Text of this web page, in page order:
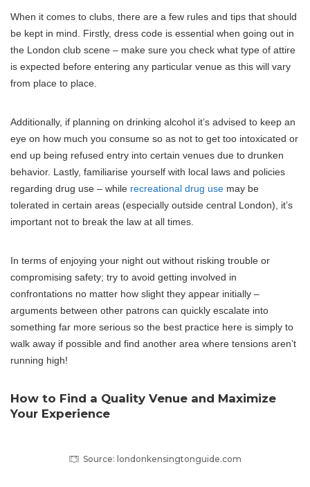
When it comes to clubs, there are a few rules and tips that should
be kept in mind. Firstly, dress code is essential when going out in
the London club scene – make sure you check what type of attire
is expected before entering any particular venue as this will vary
from place to place.
Additionally, if planning on drinking alcohol it’s advised to keep an
eye on how much you consume so as not to get too intoxicated or
end up being refused entry into certain venues due to drunken
behavior. Lastly, familiarise yourself with local laws and policies
regarding drug use – while recreational drug use may be
tolerated in certain areas (especially outside central London), it’s
important not to break the law at all times.
In terms of enjoying your night out without risking trouble or
compromising safety; try to avoid getting involved in
confrontations no matter how slight they appear initially –
arguments between other patrons can quickly escalate into
something far more serious so the best practice here is simply to
walk away if possible and find another area where tensions aren’t
running high!
How to Find a Quality Venue and Maximize
Your Experience
Source: londonkensingtonguide.com